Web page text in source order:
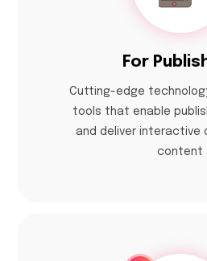
For
Cutting-edge
tools that enable
and deliver interactive
content